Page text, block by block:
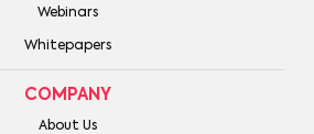
Webinars
Whitepapers
COMPANY
About Us